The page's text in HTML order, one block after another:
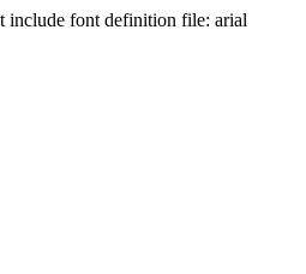
include font definition file: arial